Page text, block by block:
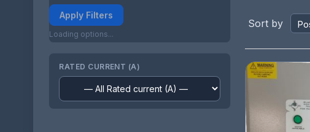
Apply Filters
Loading options...
RATED CURRENT (A)
Sort by